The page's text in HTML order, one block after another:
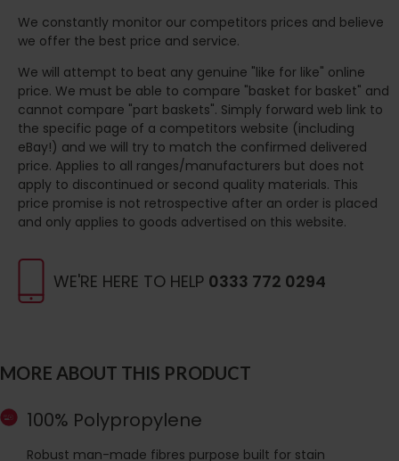
WE'RE HERE TO HELP 0333 772 0294
MORE ABOUT THIS PRODUCT
100% Polypropylene
Robust man-made fibres purpose built for stain
We constantly monitor our competitors prices and believe
we offer the best price and service.
We will attempt to beat any genuine "like for like" online
price. We must be able to compare "basket for basket" and
cannot compare "part baskets". Simply forward web link to
the specific page of a competitors website (including
eBay!) and we will try to match the confirmed delivered
price. Applies to all ranges/manufacturers but does not
apply to discontinued or second quality materials. This
price promise is not retrospective after an order is placed
and only applies to goods advertised on this website.